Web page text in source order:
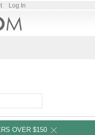
Log In
OVER $150